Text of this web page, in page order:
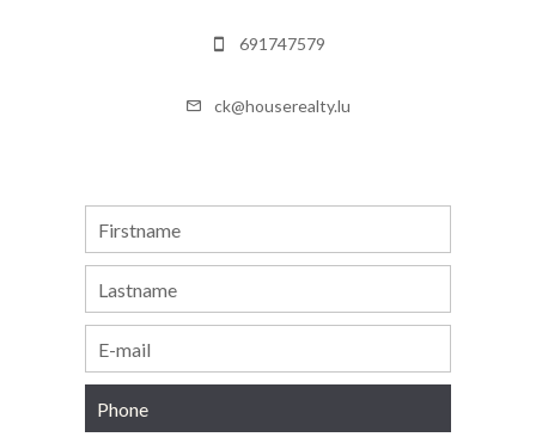
691747579
ck@houserealty.lu